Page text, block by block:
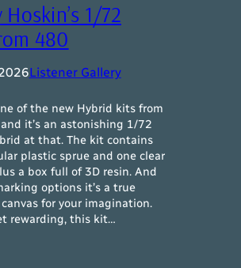
Hoskin’s 1/72
480
Listener Gallery
of the new Hybrid kits from
it’s an astonishing 1/72
at that. The kit contains
plastic sprue and one clear
a box full of 3D resin. And
options it’s a true
for your imagination.
rewarding, this kit…